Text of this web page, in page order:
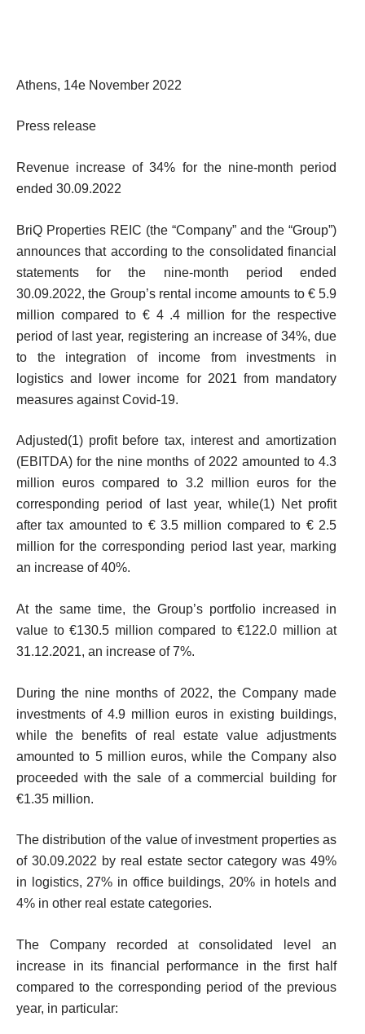
Athens, 14e November 2022
Press release
Revenue increase of 34% for the nine-month period
ended 30.09.2022
BriQ Properties REIC (the “Company” and the “Group”)
announces that according to the consolidated financial
statements for the nine-month period ended
30.09.2022, the Group’s rental income amounts to € 5.9
million compared to € 4 .4 million for the respective
period of last year, registering an increase of 34%, due
to the integration of income from investments in
logistics and lower income for 2021 from mandatory
measures against Covid-19.
Adjusted(1) profit before tax, interest and amortization
(EBITDA) for the nine months of 2022 amounted to 4.3
million euros compared to 3.2 million euros for the
corresponding period of last year, while(1)Net profit
after tax amounted to € 3.5 million compared to € 2.5
million for the corresponding period last year, marking
an increase of 40%.
At the same time, the Group’s portfolio increased in
value to €130.5 million compared to €122.0 million at
31.12.2021, an increase of 7%.
During the nine months of 2022, the Company made
investments of 4.9 million euros in existing buildings,
while the benefits of real estate value adjustments
amounted to 5 million euros, while the Company also
proceeded with the sale of a commercial building for
€1.35 million.
The distribution of the value of investment properties as
of 30.09.2022 by real estate sector category was 49%
in logistics, 27% in office buildings, 20% in hotels and
4% in other real estate categories.
The Company recorded at consolidated level an
increase in its financial performance in the first half
compared to the corresponding period of the previous
year, in particular: